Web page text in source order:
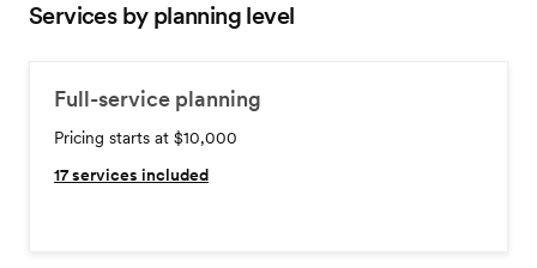
Services by planning level
Full-service planning
Pricing starts at $10,000
17services included